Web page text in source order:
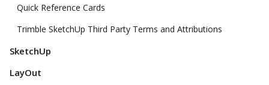
Quick Reference Cards
Trimble SketchUp Third Party Terms and Attributions
SketchUp
LayOut